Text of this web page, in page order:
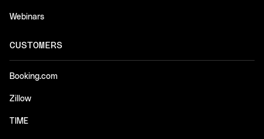
Webinars
CUSTOMERS
Booking.com
Zillow
TIME